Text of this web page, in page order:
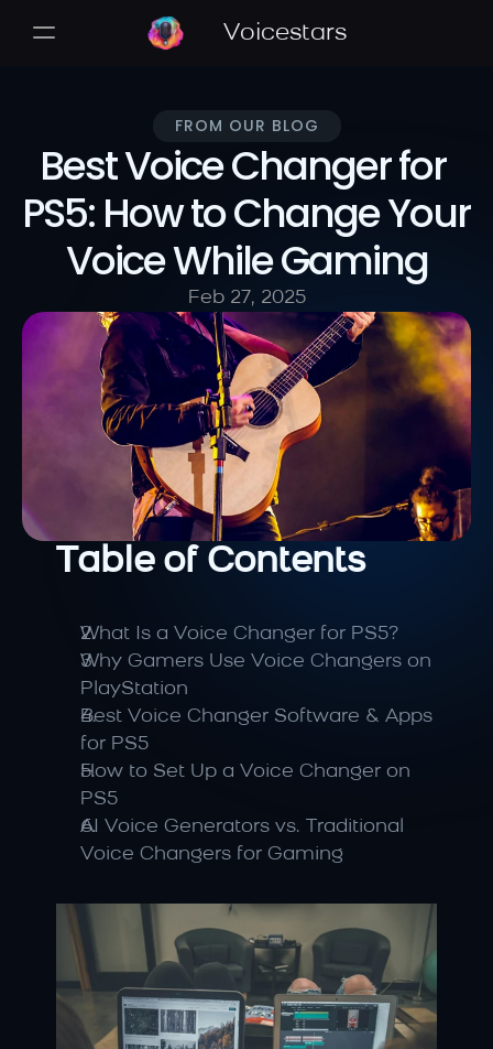
Voicestars
FROM OUR BLOG
Best Voice Changer for
PS5: How to Change Your
Voice While Gaming
Feb 27, 2025
Table of Contents
What Is a Voice Changer for PS5?
Why Gamers Use Voice Changers on
PlayStation
Best Voice Changer Software & Apps
for PS5
How to Set Up a Voice Changer on
PS5
AI Voice Generators vs. Traditional
Voice Changers for Gaming